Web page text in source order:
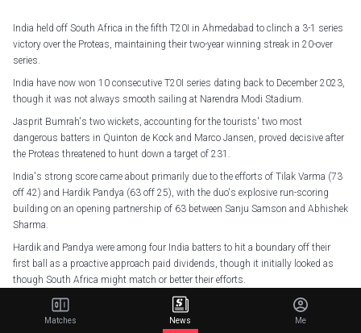
India held off South Africa in the fifth T20I in Ahmedabad to clinch a 3-1 series
victory over the Proteas, maintaining their two-year winning streak in 20-over
series.
India have now won 10 consecutive T20I series dating back to December 2023,
though it was not always smooth sailing at Narendra Modi Stadium.
Jasprit Bumrah's two wickets, accounting for the tourists' two most
dangerous batters in Quinton de Kock and Marco Jansen, proved decisive after
the Proteas threatened to hunt down a target of 231.
India's strong score came about primarily due to the efforts of Tilak Varma (73
off 42) and Hardik Pandya (63 off 25), with the duo's explosive run-scoring
building on an opening partnership of 63 between Sanju Samson and Abhishek
Sharma.
Hardik and Pandya were among four India batters to hit a boundary off their
first ball as a proactive approach paid dividends, though it initially looked as
though South Africa might match or better their efforts.
Rising to the occasion again!
Matches News Me